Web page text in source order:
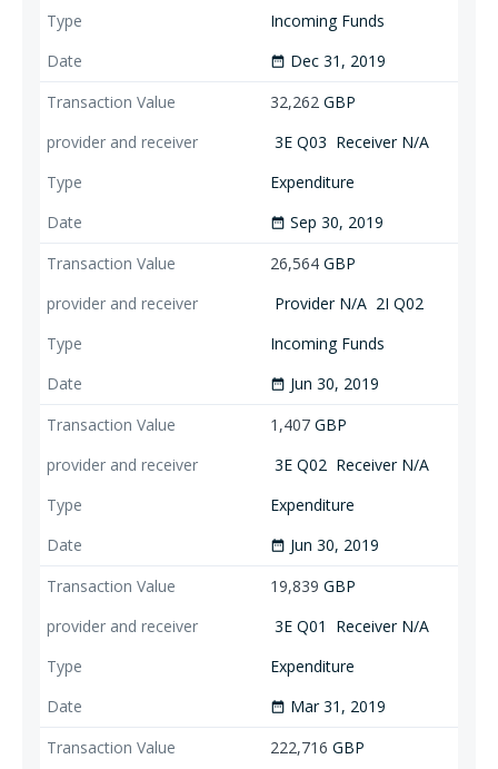
Incoming Funds
date_range Dec 31, 2019
32,262 GBP
3E Q03 Receiver N/A
Expenditure
date_range Sep 30, 2019
26,564 GBP
Provider N/A 2I Q02
Incoming Funds
date_range Jun 30, 2019
1,407 GBP
3E Q02 Receiver N/A
Expenditure
date_range Jun 30, 2019
19,839 GBP
3E Q01
Receiver N/A
Expenditure
date_range Mar 31, 2019
222,716 GBP